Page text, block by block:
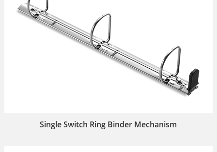
Single Switch Ring Binder Mechanism